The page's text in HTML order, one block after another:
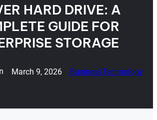
HARD DRIVE: A
GUIDE FOR
STORAGE
March 9, 2026 BusinessTechnology